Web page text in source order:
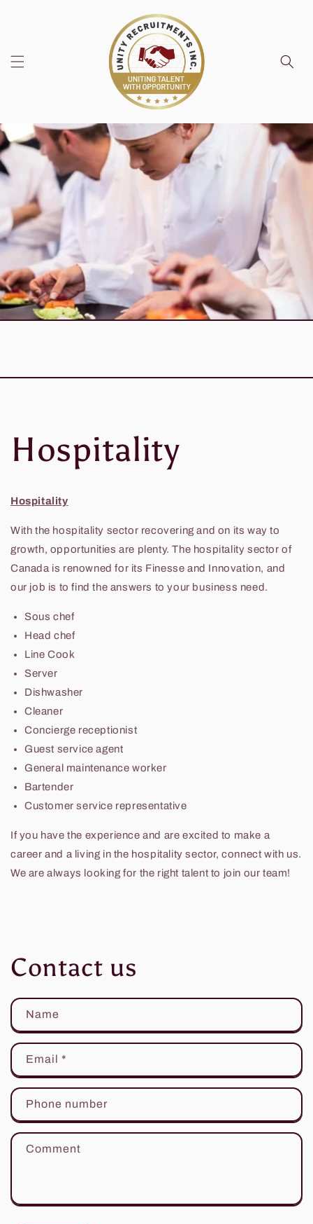
Hospitality
Hospitality
With the hospitality sector recovering and on its way to
growth, opportunities are plenty. The hospitality sector of
Canada is renowned for its Finesse and Innovation, and
our job is to find the answers to your business need.
Sous chef
Head chef
Line Cook
Server
Dishwasher
Cleaner
Concierge receptionist
Guest service agent
General maintenance worker
Bartender
Customer service representative
If you have the experience and are excited to make a
career and a living in the hospitality sector, connect with us.
We are always looking for the right talent to join our team!
Contact us
Name
Email *
Phone number
Comment